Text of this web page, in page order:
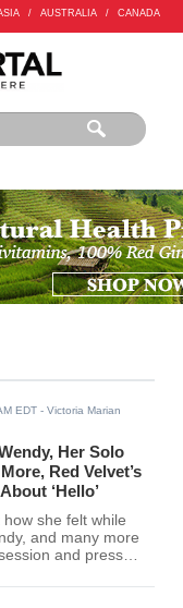
/ AUSTRALIA / CANADA
EDT - Victoria Marian
Her Solo
Red Velvet’s
‘Hello’
she felt while
and many more
and press